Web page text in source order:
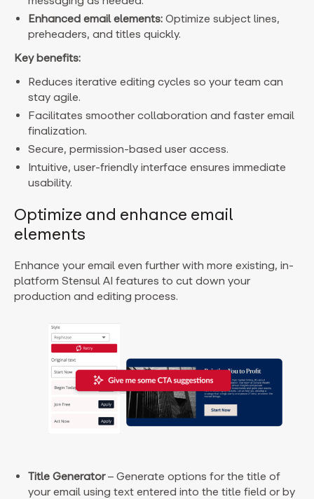
Enhanced email elements: Optimize subject lines,
preheaders, and titles quickly.
Key benefits:
Reduces iterative editing cycles so your team can
stay agile.
Facilitates smoother collaboration and faster email
finalization.
Secure, permission-based user access.
Intuitive, user-friendly interface ensures immediate
usability.
Optimize and enhance email
elements
Enhance your email even further with more existing, in-
platform Stensul AI features to cut down your
production and editing process.
Title Generator– Generate options for the title of
your email using text entered into the title field or by